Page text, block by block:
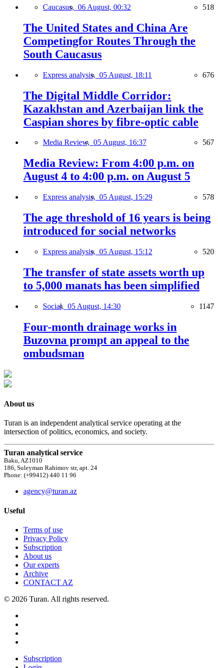
Caucasus, 06 August, 00:32 518
The United States and China Are
Competingfor Routes Through the
South Caucasus
Express analysis, 05 August, 18:11 676
The Digital Middle Corridor:
Kazakhstan and Azerbaijan link the
Caspian shores by fibre-optic cable
Media Review, 05 August, 16:37 567
Media Review: From 4:00 p.m. on
August 4 to 4:00 p.m. on August 5
Express analysis, 05 August, 15:29 578
The age threshold of 16 years is being
introduced for social networks
Express analysis, 05 August, 15:12 520
The transfer of state assets worth up
to 5,000 manats has been simplified
Social, 05 August, 14:30 1147
Four-month drainage works in
Buzovna prompt an appeal to the
ombudsman
About us
Turan is an independent analytical service operating at the
intersection of politics, economics, and society.
Turan analytical service
Baku, AZ1010
186, Suleyman Rahimov str, apt. 24
Phone: (+99412) 440 11 96
agency@turan.az
Useful
Terms of use
Privacy Policy
Subscription
About us
Our experts
Archive
CONTACT AZ
© 2026 Turan. All rights reserved.
Subscription